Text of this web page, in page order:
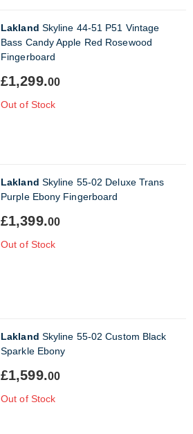
Lakland Skyline 44-51 P51 Vintage
Bass Candy Apple Red Rosewood
Fingerboard
£1,299.00
Out of Stock
Lakland Skyline 55-02 Deluxe Trans
Purple Ebony Fingerboard
£1,399.00
Out of Stock
Lakland Skyline 55-02 Custom Black
Sparkle Ebony
£1,599.00
Out of Stock